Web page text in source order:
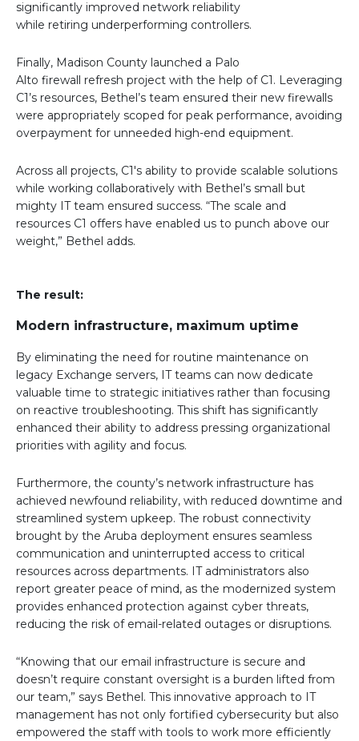
significantly improved network reliability
while retiring underperforming controllers.
Finally, Madison County launched a Palo
Alto firewall refresh project with the help of C1. Leveraging
C1’s resources, Bethel’s team ensured their new firewalls
were appropriately scoped for peak performance, avoiding
overpayment for unneeded high-end equipment.
Across all projects, C1's ability to provide scalable solutions
while working collaboratively with Bethel’s small but
mighty IT team ensured success. “The scale and
resources C1 offers have enabled us to punch above our
weight,” Bethel adds.
The result:
Modern infrastructure, maximum uptime
By eliminating the need for routine maintenance on
legacy Exchange servers, IT teams can now dedicate
valuable time to strategic initiatives rather than focusing
on reactive troubleshooting. This shift has significantly
enhanced their ability to address pressing organizational
priorities with agility and focus.
Furthermore, the county’s network infrastructure has
achieved newfound reliability, with reduced downtime and
streamlined system upkeep. The robust connectivity
brought by the Aruba deployment ensures seamless
communication and uninterrupted access to critical
resources across departments. IT administrators also
report greater peace of mind, as the modernized system
provides enhanced protection against cyber threats,
reducing the risk of email-related outages or disruptions.
“Knowing that our email infrastructure is secure and
doesn’t require constant oversight is a burden lifted from
our team,” says Bethel. This innovative approach to IT
management has not only fortified cybersecurity but also
empowered the staff with tools to work more efficiently